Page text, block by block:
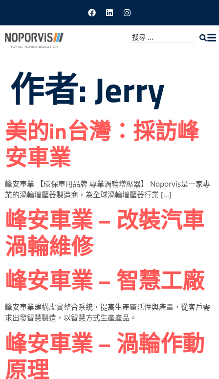
作者:Jerry
美的in台灣：採訪峰
安車業
峰安車業 【環保車用品牌 專業渦輪增壓器】 Noporvis是一家專
業的渦輪增壓器製造商，為全球渦輪增壓器行業 […]
峰安車業 – 改裝汽車
渦輪維修
峰安車業 – 智慧工廠
峰安車業建構虛實整合系統，提高生產靈活性與產量，從客戶需
求出發智慧製造，以智慧方式生產產品。
峰安車業 – 渦輪作動
原理